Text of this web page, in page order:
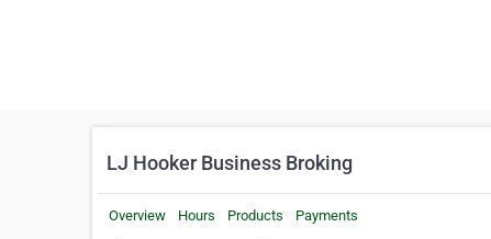
LJ Hooker Business Broking
Overview Hours Products Payments